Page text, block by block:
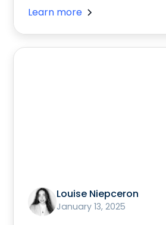
Learn more
Louise Niepceron
January 13, 2025